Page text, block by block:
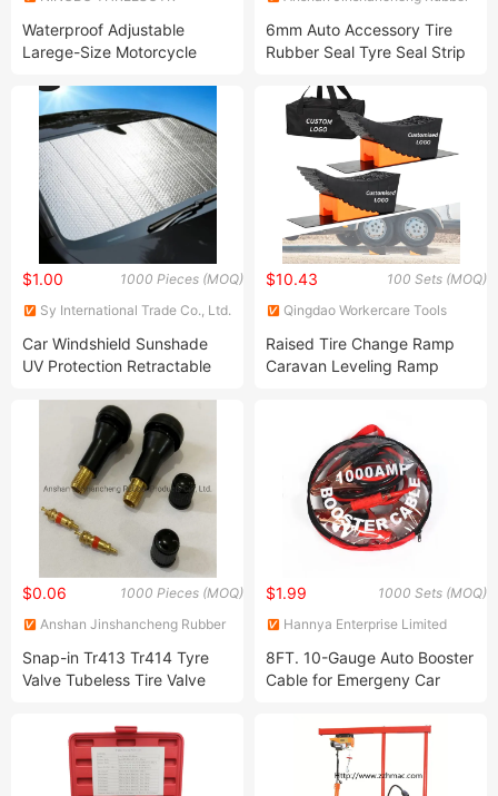
Waterproof Adjustable
Larege-Size Motorcycle
6mm Auto Accessory Tire
Rubber Seal Tyre Seal Strip
1000 Pieces (MOQ)
$1.00
Sy International Trade Co., Ltd.
Car Windshield Sunshade
UV Protection Retractable
Windshield Visor Cover Auto
Curtain Sunshades
Accessories
100 Sets (MOQ)
$10.43
Qingdao Workercare Tools
Raised Tire Change Ramp
Caravan Leveling Ramp
Motorhome Dual Axle
Tandem Wheel Aid
1000 Pieces (MOQ)
$0.06
Anshan Jinshancheng Rubber
Snap-in Tr413 Tr414 Tyre
Valve Tubeless Tire Valve
1000 Sets (MOQ)
$1.99
Hannya Enterprise Limited
8FT. 10-Gauge Auto Booster
Cable for Emergeny Car